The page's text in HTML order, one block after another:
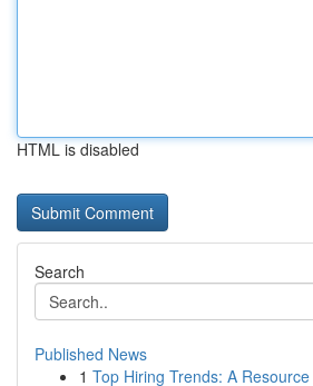
HTML is disabled
Search
Published News
1 Top Hiring Trends: A